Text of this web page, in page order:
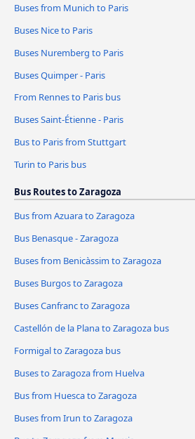
Buses from Munich to Paris
Buses Nice to Paris
Buses Nuremberg to Paris
Buses Quimper - Paris
From Rennes to Paris bus
Buses Saint-Étienne - Paris
Bus to Paris from Stuttgart
Turin to Paris bus
Bus Routes to Zaragoza
Bus from Azuara to Zaragoza
Bus Benasque - Zaragoza
Buses from Benicàssim to Zaragoza
Buses Burgos to Zaragoza
Buses Canfranc to Zaragoza
Castellón de la Plana to Zaragoza bus
Formigal to Zaragoza bus
Buses to Zaragoza from Huelva
Bus from Huesca to Zaragoza
Buses from Irun to Zaragoza